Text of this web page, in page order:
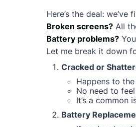
Here’s the deal: we’ve
Broken screens? All
Battery problems?
Let me break it down
Cracked or
Happens to
No need to
It’s a common
Battery